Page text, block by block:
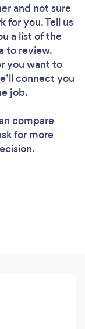
and not sure
for you. Tell us
a list of the
to review.
you want to
connect you
job.
compare
for more